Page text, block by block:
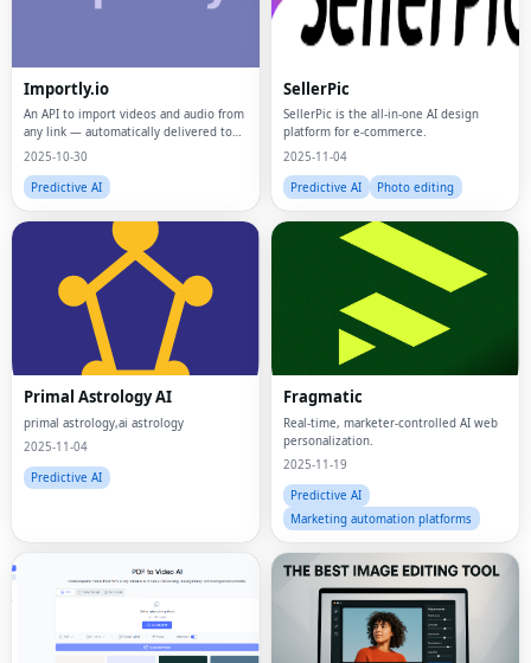
Importly.io
An API to import videos and audio from
any link — automatically delivered to
your app or workflow.
2025-10-30
Predictive AI
SellerPic
SellerPic is the all-in-one AI design
platform for e-commerce.
2025-11-04
Predictive AI
Photo editing
Primal Astrology AI
primal astrology,ai astrology
2025-11-04
Predictive AI
Fragmatic
Real-time, marketer-controlled AI web
personalization.
2025-11-19
Predictive AI
Marketing automation platforms